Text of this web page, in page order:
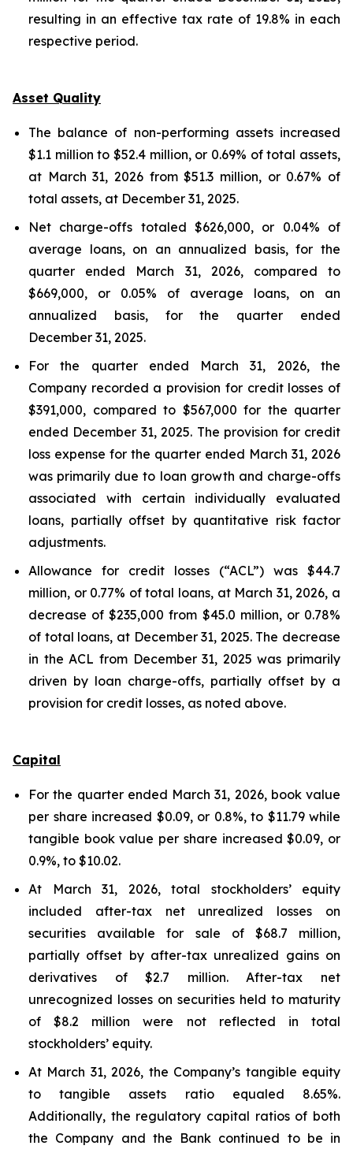
resulting in an effective tax rate of 19.8% in each
respective period.
Asset Quality
The balance of non-performing assets increased
$1.1 million to $52.4 million, or 0.69% of total assets,
at March 31, 2026 from $51.3 million, or 0.67% of
total assets, at December 31, 2025.
Net charge-offs totaled $626,000, or 0.04% of
average loans, on an annualized basis, for the
quarter ended March 31, 2026, compared to
$669,000, or 0.05% of average loans, on an
annualized basis, for the quarter ended
December 31, 2025.
For the quarter ended March 31, 2026, the
Company recorded a provision for credit losses of
$391,000, compared to $567,000 for the quarter
ended December 31, 2025. The provision for credit
loss expense for the quarter ended March 31, 2026
was primarily due to loan growth and charge-offs
associated with certain individually evaluated
loans, partially offset by quantitative risk factor
adjustments.
Allowance for credit losses (“ACL”) was $44.7
million, or 0.77% of total loans, at March 31, 2026, a
decrease of $235,000 from $45.0 million, or 0.78%
of total loans, at December 31, 2025. The decrease
in the ACL from December 31, 2025 was primarily
driven by loan charge-offs, partially offset by a
provision for credit losses, as noted above.
Capital
For the quarter ended March 31, 2026, book value
per share increased $0.09, or 0.8%, to $11.79 while
tangible book value per share increased $0.09, or
0.9%, to $10.02.
At March 31, 2026, total stockholders’ equity
included after-tax net unrealized losses on
securities available for sale of $68.7 million,
partially offset by after-tax unrealized gains on
derivatives of $2.7 million. After-tax net
unrecognized losses on securities held to maturity
of $8.2 million were not reflected in total
stockholders’ equity.
At March 31, 2026, the Company’s tangible equity
to tangible assets ratio equaled 8.65%.
Additionally, the regulatory capital ratios of both
the Company and the Bank continued to be in